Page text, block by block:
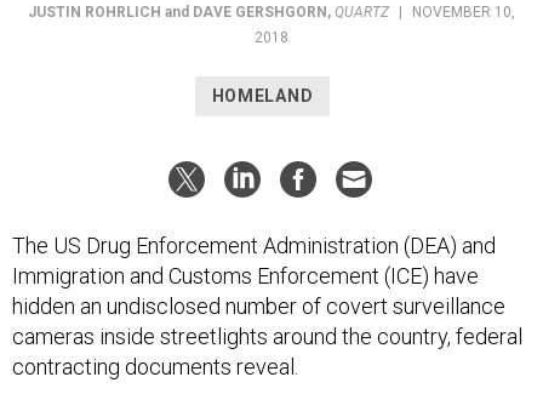
2018
Immigration and Customs Enforcement (ICE) have
hidden an undisclosed number of covert surveillance
cameras inside streetlights around the country, federal
contracting documents reveal.